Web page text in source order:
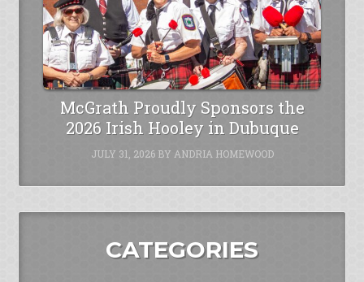
McGrath Proudly Sponsors the
2026 Irish Hooley in Dubuque
JULY 31, 2026BY ANDRIA HOMEWOOD
CATEGORIES